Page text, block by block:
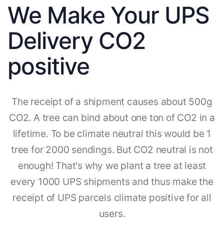
We Make Your UPS
Delivery CO2
positive
The receipt of a shipment causes about 500g
CO2. A tree can bind about one ton of CO2 in a
lifetime. To be climate neutral this would be 1
tree for 2000 sendings. But CO2 neutral is not
enough! That's why we plant a tree at least
every 1000 UPS shipments and thus make the
receipt of UPS parcels climate positive for all
users.